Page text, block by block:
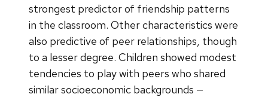
strongest predictor of friendship patterns
in the classroom. Other characteristics were
also predictive of peer relationships, though
to a lesser degree. Children showed modest
tendencies to play with peers who shared
similar socioeconomic backgrounds —